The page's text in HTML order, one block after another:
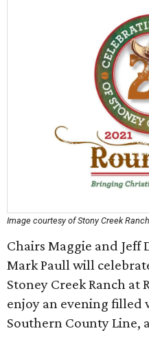
Image courtesy of Stony Creek Ranch
Chairs Maggie and Jeff
Mark Paull will
Stoney Creek Ranch at
enjoy an evening filled
Southern County Line,